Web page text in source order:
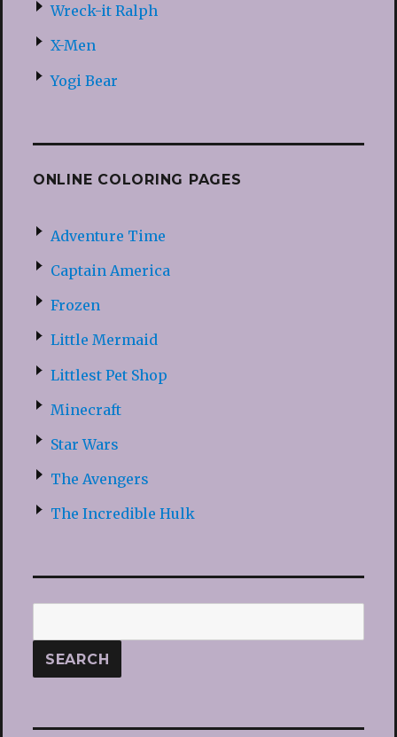
Wreck-it Ralph
X-Men
Yogi Bear
ONLINE COLORING PAGES
Adventure Time
Captain America
Frozen
Little Mermaid
Littlest Pet Shop
Minecraft
Star Wars
The Avengers
The Incredible Hulk